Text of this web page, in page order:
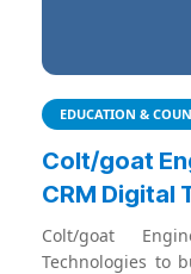
EDUCATION &
Colt/goat
CRM Digital
Colt/goat
Technologies to